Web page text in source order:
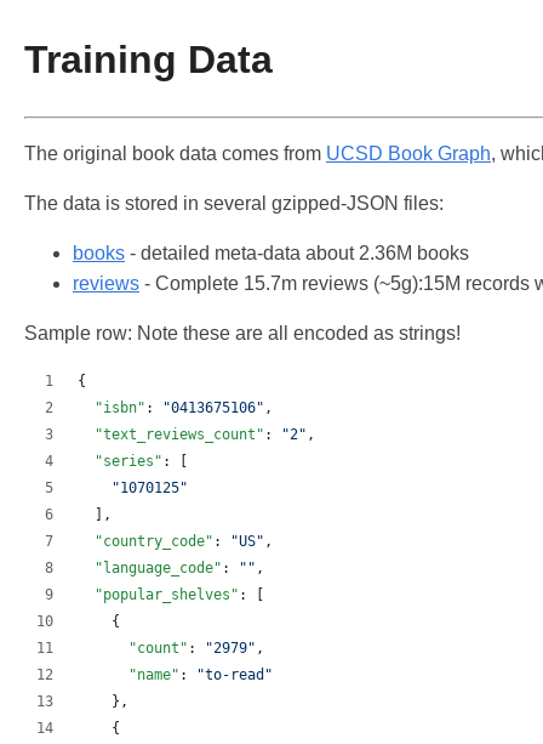
Training Data
The original book data comes from UCSD Book Graph,
The data is stored in several gzipped-JSON files:
books - detailed meta-data about 2.36M books
reviews - Complete 15.7m reviews (~5g):15M records
Sample row: Note these are all encoded as strings!
{
"isbn" : "0413675106" ,
"text_reviews_count" : "2" ,
"series" : [
"1070125"
  ],
"country_code" : "US" ,
"language_code" : " " ,
"popular_shelves" : [
    {
"count" : "2979" ,
"name" : "to-read "
    },
    {